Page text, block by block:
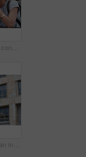
Couple, travel and conversation in harbou for vacation, date and trip for summer bonding. Mature man, woman and tourist with sunglasses, holiday and together for honeymoon or romance at waterfront
Travel, photo or man in city with phone, holiday memory or outdoor post on weekend break. Happy, digital or mature person with tech, social media update or sightseeing capture on tourist trip.